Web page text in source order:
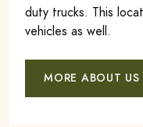
duty trucks. This
vehicles as well.
MORE ABOUT US